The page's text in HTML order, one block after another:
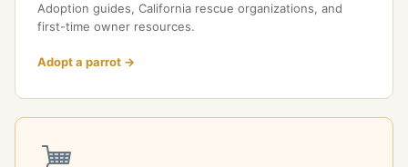
Adoption guides, California rescue organizations, and
first-time owner resources.
Adopt a parrot →